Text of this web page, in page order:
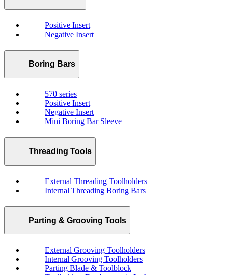
Positive Insert
Negative Insert
Boring Bars
570 series
Positive Insert
Negative Insert
Mini Boring Bar Sleeve
Threading Tools
External Threading Toolholders
Internal Threading Boring Bars
Parting & Grooving Tools
External Grooving Toolholders
Internal Grooving Toolholders
Parting Blade & Toolblock